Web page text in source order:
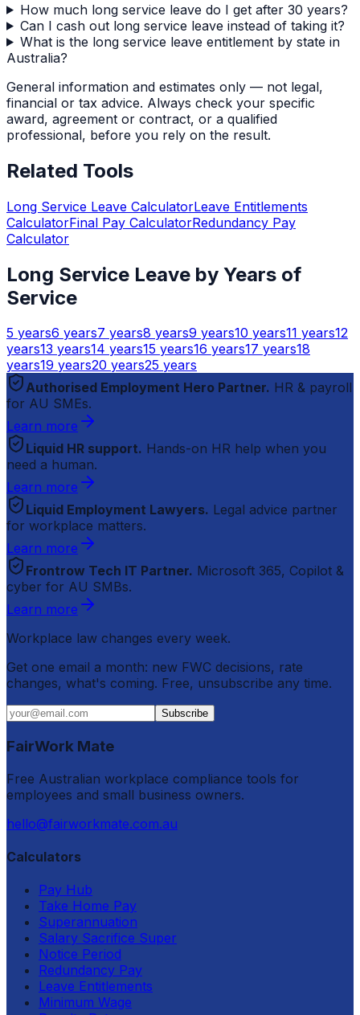
How much long service leave do I get after 30 years?
Can I cash out long service leave instead of taking it?
What is the long service leave entitlement by state in
Australia?
General information and estimates only — not legal,
financial or tax advice. Always check your specific
award, agreement or contract, or a qualified
professional, before you rely on the result.
Related Tools
Long Service Leave CalculatorLeave Entitlements
CalculatorFinal Pay CalculatorRedundancy Pay
Calculator
Long Service Leave by Years of
Service
5 years6 years7 years8 years9 years10 years11 years12
years13 years14 years15 years16 years17 years18
years19 years20 years25 years
Authorised Employment Hero Partner. HR & payroll
for AU SMEs.
Learn more
Liquid HR support. Hands-on HR help when you
need a human.
Learn more
Liquid Employment Lawyers. Legal advice partner
for workplace matters.
Learn more
Frontrow Tech IT Partner. Microsoft 365, Copilot &
cyber for AU SMBs.
Learn more
Workplace law changes every week.
Get one email a month: new FWC decisions, rate
changes, what's coming. Free, unsubscribe any time.
Subscribe
FairWork Mate
Free Australian workplace compliance tools for
employees and small business owners.
hello@fairworkmate.com.au
Calculators
Pay Hub
Take Home Pay
Superannuation
Salary Sacrifice Super
Notice Period
Redundancy Pay
Leave Entitlements
Minimum Wage